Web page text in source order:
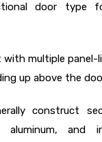
door type
with multiple panel-
up above the
construct
aluminum,